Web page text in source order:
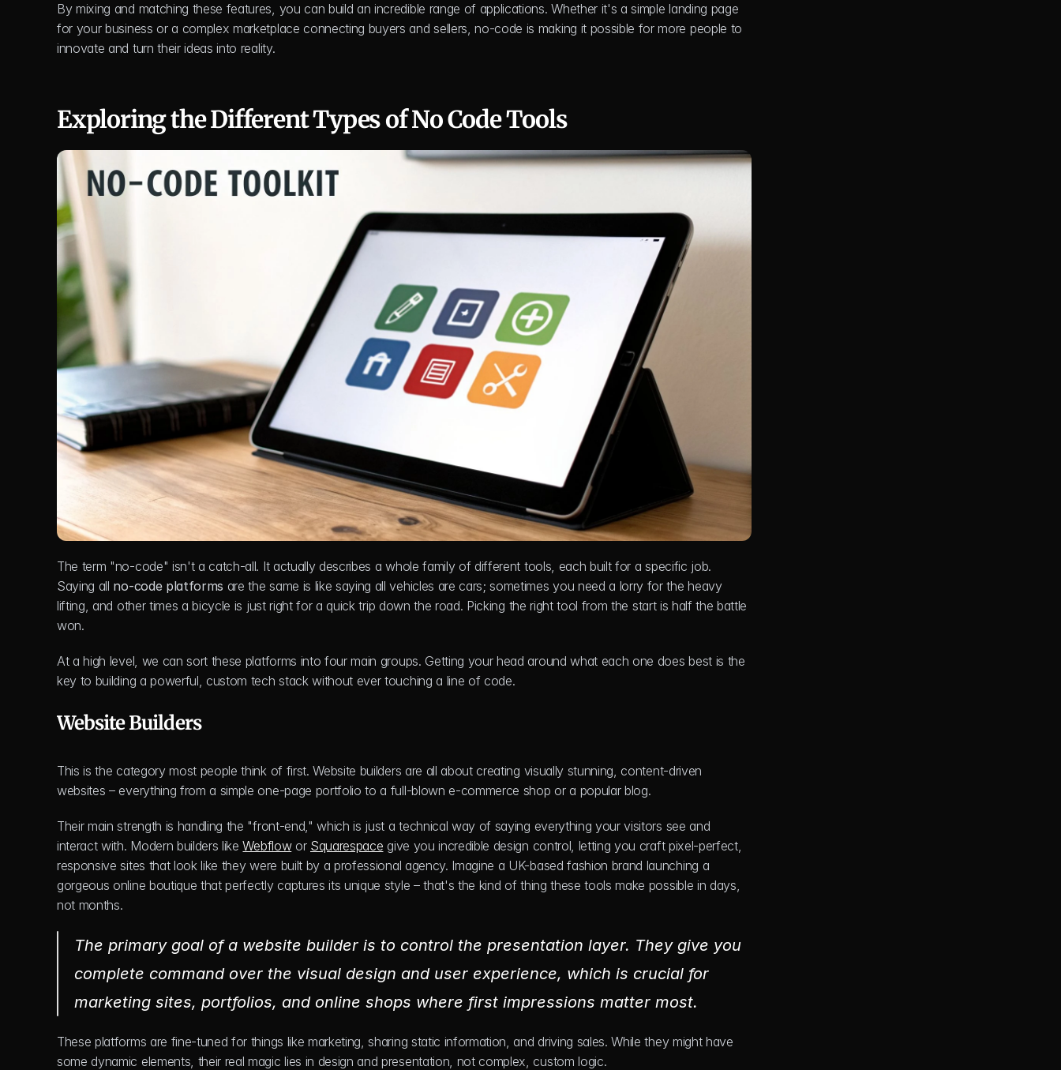
By mixing and matching these features, you can build an incredible range of applications. Whether it's a simple landing page
for your business or a complex marketplace connecting buyers and sellers, no-code is making it possible for more people to
innovate and turn their ideas into reality.
Exploring the Different Types of No Code Tools
The term "no-code" isn't a catch-all. It actually describes a whole family of different tools, each built for a specific job.
Saying all no-code platforms are the same is like saying all vehicles are cars; sometimes you need a lorry for the heavy
lifting, and other times a bicycle is just right for a quick trip down the road. Picking the right tool from the start is half the battle
won.
At a high level, we can sort these platforms into four main groups. Getting your head around what each one does best is the
key to building a powerful, custom tech stack without ever touching a line of code.
Website Builders
This is the category most people think of first. Website builders are all about creating visually stunning, content-driven
websites – everything from a simple one-page portfolio to a full-blown e-commerce shop or a popular blog.
Their main strength is handling the "front-end," which is just a technical way of saying everything your visitors see and
interact with. Modern builders like Webflow or Squarespace give you incredible design control, letting you craft pixel-perfect,
responsive sites that look like they were built by a professional agency. Imagine a UK-based fashion brand launching a
gorgeous online boutique that perfectly captures its unique style – that's the kind of thing these tools make possible in days,
not months.
The primary goal of a website builder is to control the presentation layer. They give you
complete command over the visual design and user experience, which is crucial for
marketing sites, portfolios, and online shops where first impressions matter most.
These platforms are fine-tuned for things like marketing, sharing static information, and driving sales. While they might have
some dynamic elements, their real magic lies in design and presentation, not complex, custom logic.